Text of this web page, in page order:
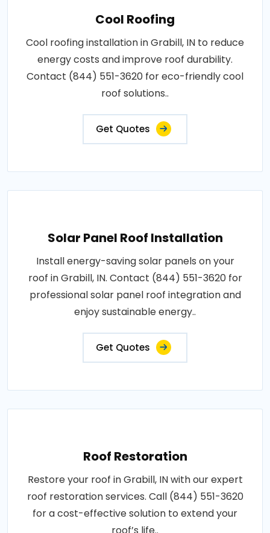
Cool Roofing
Cool roofing installation in Grabill, IN to reduce
energy costs and improve roof durability.
Contact (844) 551-3620 for eco-friendly cool
roof solutions..
Get Quotes
Solar Panel Roof Installation
Install energy-saving solar panels on your
roof in Grabill, IN. Contact (844) 551-3620 for
professional solar panel roof integration and
enjoy sustainable energy..
Get Quotes
Roof Restoration
Restore your roof in Grabill, IN with our expert
roof restoration services. Call (844) 551-3620
for a cost-effective solution to extend your
roof’s life..